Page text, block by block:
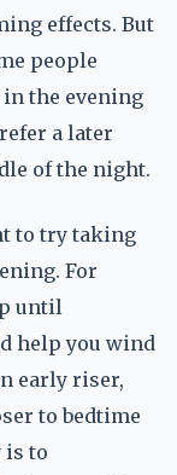
effects. But
people
the evening
a later
of the night.
to try taking
For
until
help you wind
early riser,
to bedtime
is to